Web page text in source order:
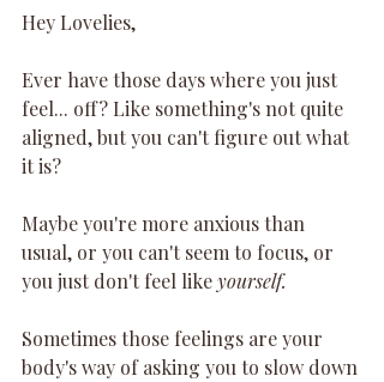
Hey Lovelies,
Ever have those days where you just
feel... off? Like something's not quite
aligned, but you can't figure out what
it is?
Maybe you're more anxious than
usual, or you can't seem to focus, or
you just don't feel like yourself.
Sometimes those feelings are your
body's way of asking you to slow down